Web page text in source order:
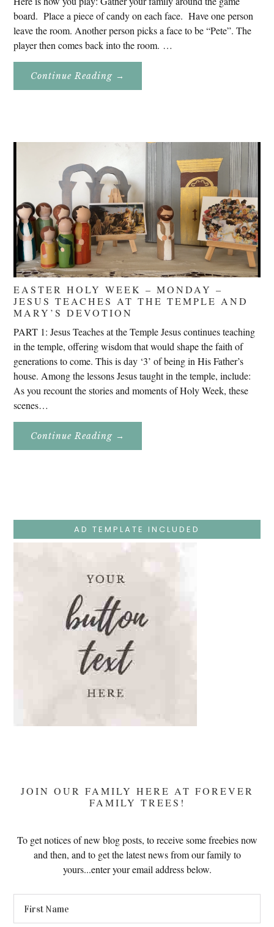
board. Place a piece of candy on each face. Have one person
leave the room. Another person picks a face to be “Pete”. The
player then comes back into the room. …
Continue Reading About
Eat
→
EASTER HOLY WEEK – MONDAY –
JESUS TEACHES AT THE TEMPLE AND
MARY’S DEVOTION
PART 1: Jesus Teaches at the Temple Jesus continues teaching
in the temple, offering wisdom that would shape the faith of
generations to come. This is day ‘3’ of being in His Father’s
house. Among the lessons Jesus taught in the temple, include:
As you recount the stories and moments of Holy Week, these
scenes…
Continue Reading About
Holy
The
Temple
And
→
AD TEMPLATE INCLUDED
JOIN OUR FAMILY HERE AT FOREVER
FAMILY TREES!
To get notices of new blog posts, to receive some freebies now
and then, and to get the latest news from our family to
yours...enter your email address below.